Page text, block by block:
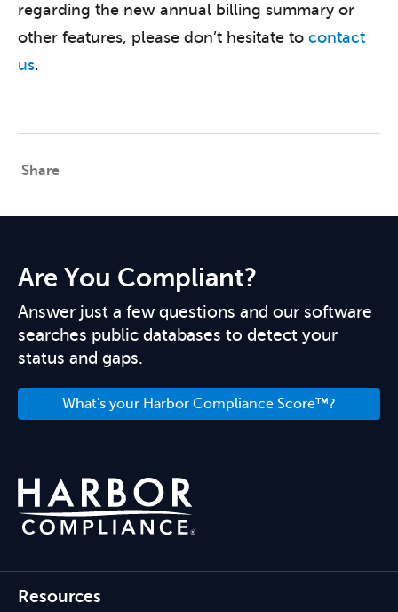
regarding the new annual billing summary or
other features, please don’t hesitate to contact
us.
Share
Are You Compliant?
Answer just a few questions and our software
searches public databases to detect your
status and gaps.
What's your Harbor Compliance Score™?
Resources